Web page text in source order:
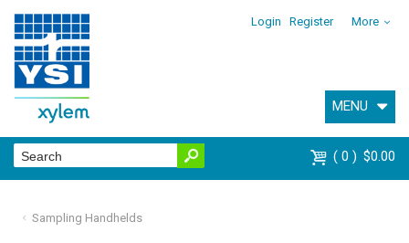
Login Register More
MENU
0 $0.00
Sampling Handhelds